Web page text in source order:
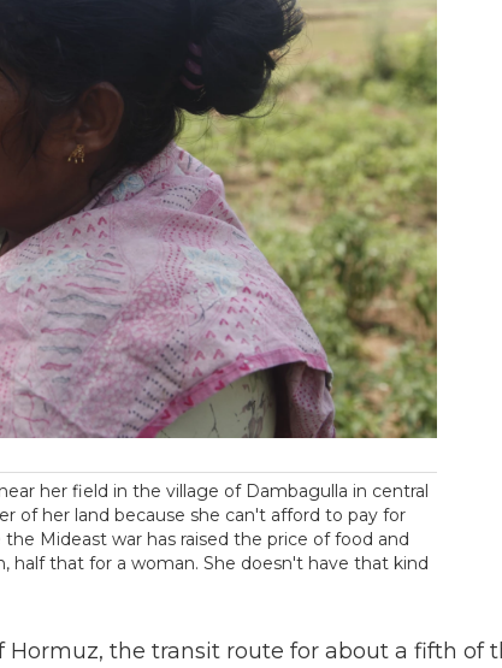
her field in the village of Dambagulla in central
of her land because she can't afford to pay for
Mideast war has raised the price of food and
half that for a woman. She doesn't have that kind
Hormuz, the transit route for about a fifth of